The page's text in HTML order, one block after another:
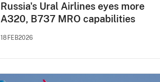
Russia's Ural Airlines eyes more
A320, B737 MRO capabilities
18FEB2026